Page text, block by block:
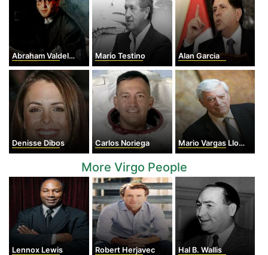
Abraham Valdelomar Mario Testino Alan Garcia
Denisse Dibos Carlos Noriega Mario Vargas Llosa
More Virgo People
Lennox Lewis Robert Herjavec Hal B. Wallis